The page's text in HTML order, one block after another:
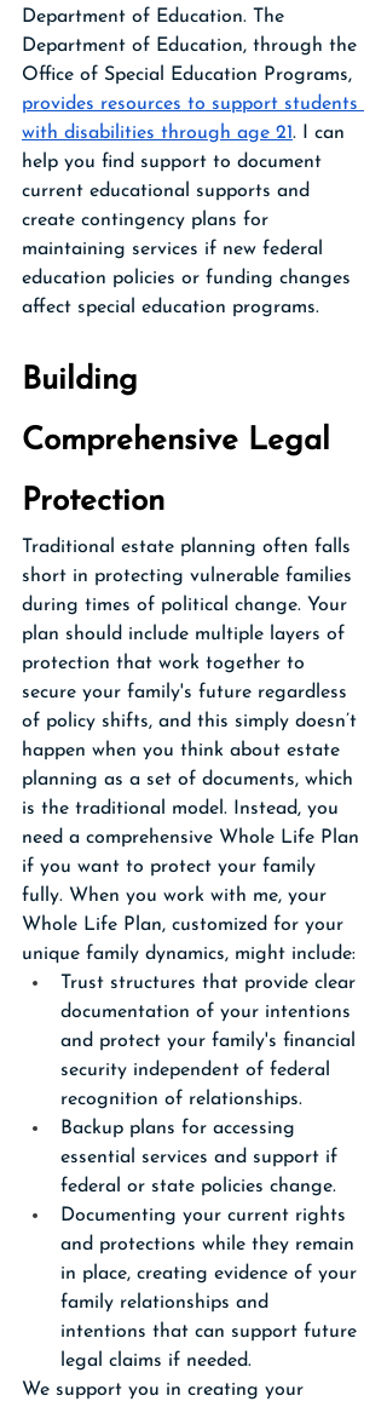
Department of Education. The
Department of Education, through the
Office of Special Education Programs,
provides resources to support students
with disabilities through age 21. I can
help you find support to document
current educational supports and
create contingency plans for
maintaining services if new federal
education policies or funding changes
affect special education programs.
Building
Comprehensive Legal
Protection
Traditional estate planning often falls
short in protecting vulnerable families
during times of political change. Your
plan should include multiple layers of
protection that work together to
secure your family's future regardless
of policy shifts, and this simply doesn’t
happen when you think about estate
planning as a set of documents, which
is the traditional model. Instead, you
need a comprehensive Whole Life Plan
if you want to protect your family
fully. When you work with me, your
Whole Life Plan, customized for your
unique family dynamics, might include:
Trust structures that provide clear
documentation of your intentions
and protect your family's financial
security independent of federal
recognition of relationships.
Backup plans for accessing
essential services and support if
federal or state policies change.
Documenting your current rights
and protections while they remain
in place, creating evidence of your
family relationships and
intentions that can support future
legal claims if needed.
We support you in creating your